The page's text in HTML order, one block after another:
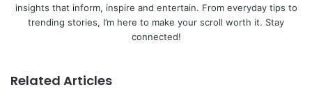
insights that inform, inspire and entertain. From everyday tips to
trending stories, I’m here to make your scroll worth it. Stay
connected!
Related Articles